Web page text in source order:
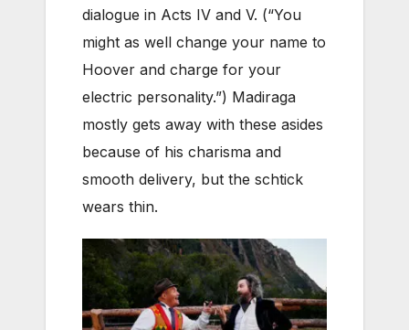
dialogue in Acts IV and V. (“You
might as well change your name to
Hoover and charge for your
electric personality.”) Madiraga
mostly gets away with these asides
because of his charisma and
smooth delivery, but the schtick
wears thin.